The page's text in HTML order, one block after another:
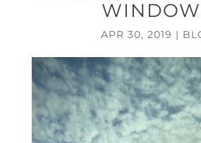
APR 30, 2019 |